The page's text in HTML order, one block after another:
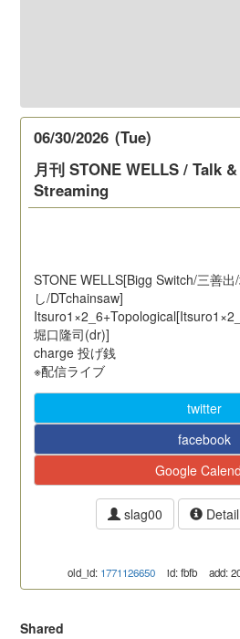
06/30/2026 (Tue)
月刊 STONE WELLS / Talk
Streaming
STONE WELLS[Bigg Switch/三善出
し/DTchainsaw]
堀口隆司(dr)]
charge 投げ銭
※配信ライブ
twitter
facebook
Google
slag00 Detail
old_id: 1771126650 id: fbfb add:
Shared